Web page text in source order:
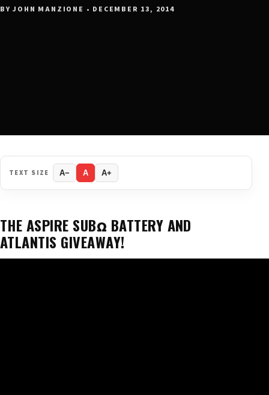
BY JOHN MANZIONE • DECEMBER 13, 2014
TEXT SIZE A− A A+
THE ASPIRE SUBΩ BATTERY AND
ATLANTIS GIVEAWAY!